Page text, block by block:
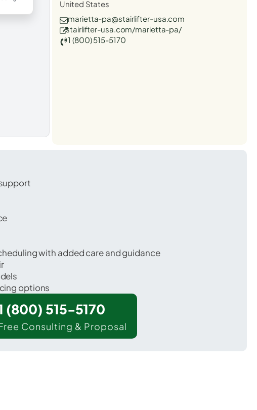
United States
marietta-pa@stairlifter-usa.com
stairlifter-usa.com/marietta-pa/
1 (800) 515-5170
with added care and guidance
options
(800) 515-5170
Consulting & Proposal